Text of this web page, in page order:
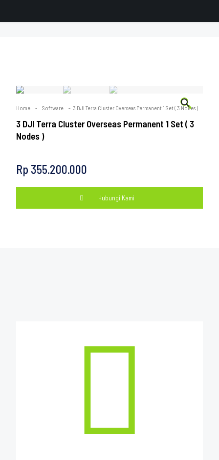
🔍
Home - Software - 3 DJI Terra Cluster Overseas Permanent 1 Set ( 3 Nodes )
3 DJI Terra Cluster Overseas Permanent 1 Set ( 3
Nodes )
Rp 355.200.000
Hubungi Kami